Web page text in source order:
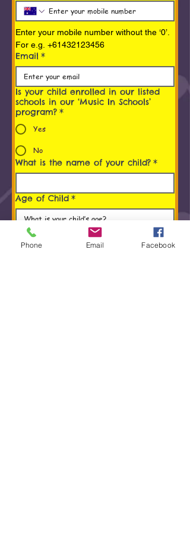
Enter your mobile number without the ‘0’.
For e.g. +61432123456
Email *
Is your child enrolled in our listed
schools in our ‘Music In Schools’
program? *
Yes
No
What is the name of your child? *
Age of Child *
Programs You/ Your child is
interested in
Phone Email Facebook